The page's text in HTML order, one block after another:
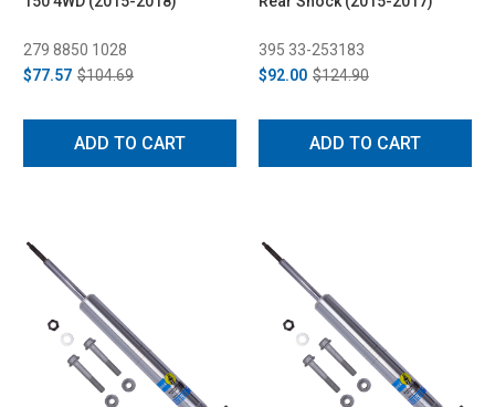
279 8850 1028
$77.57 $104.69
ADD TO CART
395 33-253183
$92.00 $124.90
ADD TO CART